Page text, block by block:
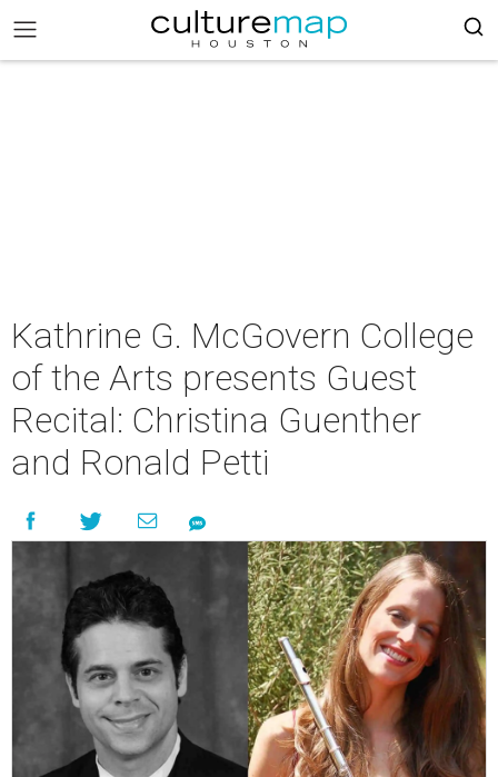
Kathrine G. McGovern College
of the Arts presents Guest
Recital: Christina Guenther
and Ronald Petti